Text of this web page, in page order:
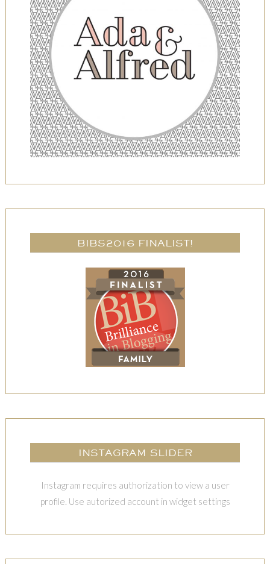
BIBS2016 FINALIST!
INSTAGRAM SLIDER
Instagram requires authorization to view a user
profile. Use autorized account in widget settings